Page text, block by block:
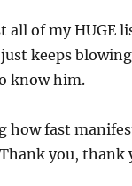
all of my HUGE
keeps
know him.
how fast
you, thank